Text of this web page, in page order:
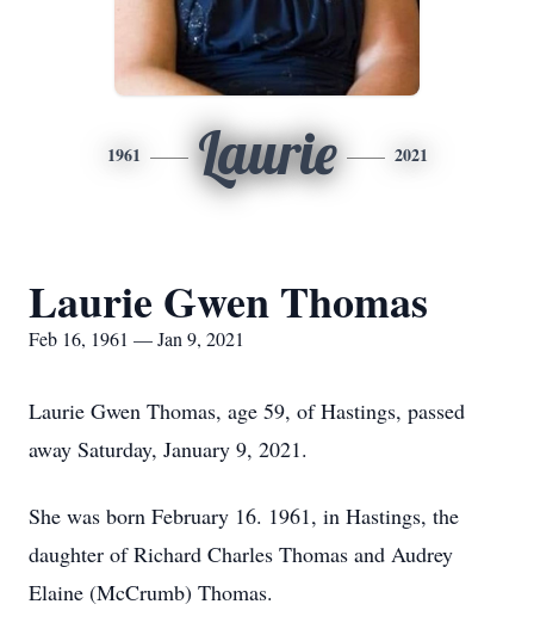
1961 Laurie 2021
Laurie Gwen Thomas
Feb 16, 1961 — Jan 9, 2021
Laurie Gwen Thomas, age 59, of Hastings, passed
away Saturday, January 9, 2021.
She was born February 16. 1961, in Hastings, the
daughter of Richard Charles Thomas and Audrey
Elaine (McCrumb) Thomas.